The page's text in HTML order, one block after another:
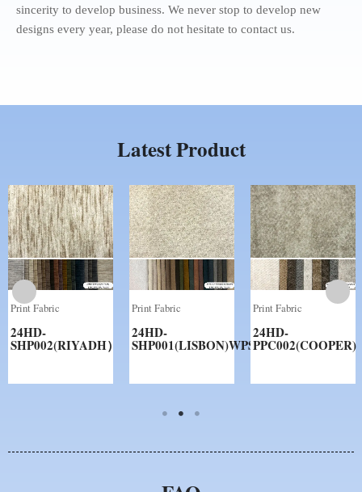
sincerity to develop business. We never stop to develop new
designs every year, please do not hesitate to contact us.
Latest Product
Print Fabric
24HD-
SHP002(RIYADH）
Print Fabric
24HD-
SHP001(LISBON)WPS
Print Fabric
24HD-
PPC002(COOPER)